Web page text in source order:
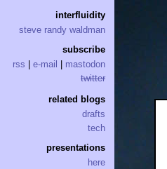
interfluidity
steve randy waldman
subscribe
rss
e-mail
mastodon
twitter
related blogs
drafts
tech
presentations
here